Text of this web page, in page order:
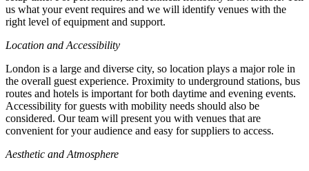
us what your event requires and we will identify venues with the
right level of equipment and support.
Location and Accessibility
London is a large and diverse city, so location plays a major role in
the overall guest experience. Proximity to underground stations, bus
routes and hotels is important for both daytime and evening events.
Accessibility for guests with mobility needs should also be
considered. Our team will present you with venues that are
convenient for your audience and easy for suppliers to access.
Aesthetic and Atmosphere